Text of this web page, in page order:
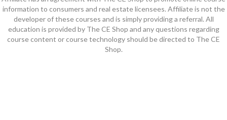
information to consumers and real estate licensees. Affiliate is not the
developer of these courses and is simply providing a referral. All
education is provided by The CE Shop and any questions regarding
course content or course technology should be directed to The CE
Shop.